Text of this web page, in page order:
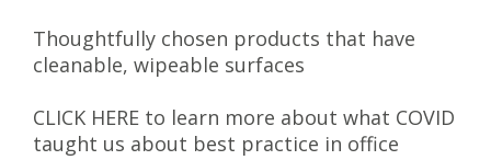
Thoughtfully chosen products that have
cleanable, wipeable surfaces
CLICK HERE to learn more about what COVID
taught us about best practice in office